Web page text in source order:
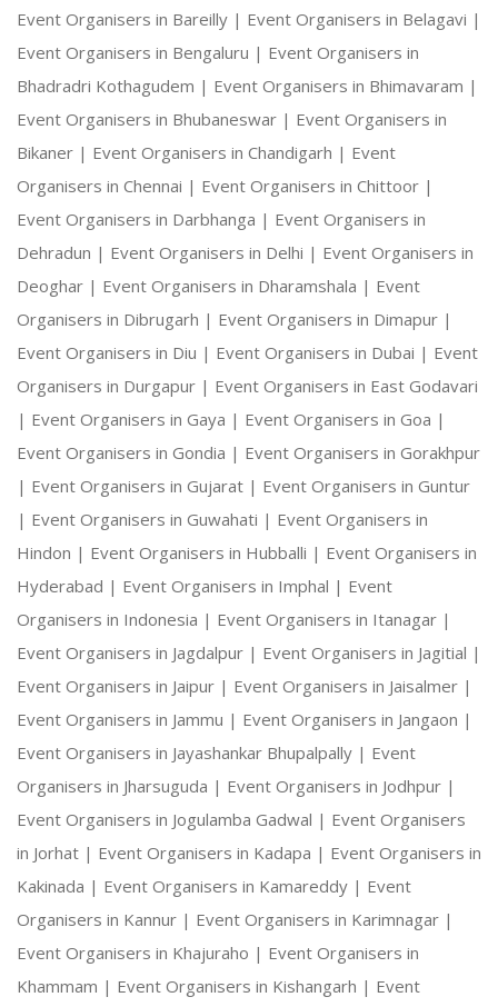
Event Organisers in Bareilly | Event Organisers in Belagavi |
Event Organisers in Bengaluru | Event Organisers in
Bhadradri Kothagudem | Event Organisers in Bhimavaram |
Event Organisers in Bhubaneswar | Event Organisers in
Bikaner | Event Organisers in Chandigarh | Event
Organisers in Chennai | Event Organisers in Chittoor |
Event Organisers in Darbhanga | Event Organisers in
Dehradun | Event Organisers in Delhi | Event Organisers in
Deoghar | Event Organisers in Dharamshala | Event
Organisers in Dibrugarh | Event Organisers in Dimapur |
Event Organisers in Diu | Event Organisers in Dubai | Event
Organisers in Durgapur | Event Organisers in East Godavari
| Event Organisers in Gaya | Event Organisers in Goa |
Event Organisers in Gondia | Event Organisers in Gorakhpur
| Event Organisers in Gujarat | Event Organisers in Guntur
| Event Organisers in Guwahati | Event Organisers in
Hindon | Event Organisers in Hubballi | Event Organisers in
Hyderabad | Event Organisers in Imphal | Event
Organisers in Indonesia | Event Organisers in Itanagar |
Event Organisers in Jagdalpur | Event Organisers in Jagitial |
Event Organisers in Jaipur | Event Organisers in Jaisalmer |
Event Organisers in Jammu | Event Organisers in Jangaon |
Event Organisers in Jayashankar Bhupalpally | Event
Organisers in Jharsuguda | Event Organisers in Jodhpur |
Event Organisers in Jogulamba Gadwal | Event Organisers
in Jorhat | Event Organisers in Kadapa | Event Organisers in
Kakinada | Event Organisers in Kamareddy | Event
Organisers in Kannur | Event Organisers in Karimnagar |
Event Organisers in Khajuraho | Event Organisers in
Khammam | Event Organisers in Kishangarh | Event